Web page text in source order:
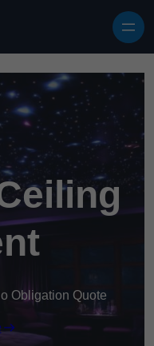
Obligation Quote